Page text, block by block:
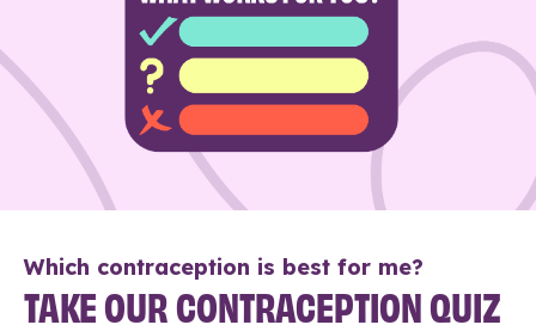
Which contraception is best for me?
TAKE OUR CONTRACEPTION QUIZ